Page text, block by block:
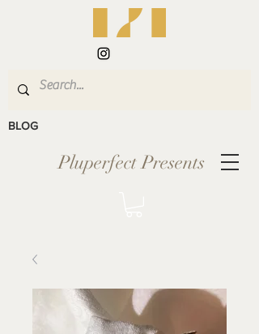
Pluperfect Presents
BLOG